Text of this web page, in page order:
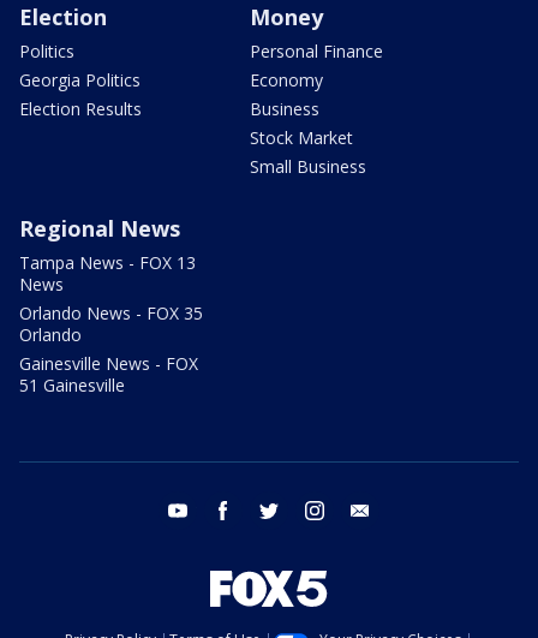
Election
Politics
Georgia Politics
Election Results
Money
Personal Finance
Economy
Business
Stock Market
Small Business
Regional News
Tampa News - FOX 13
News
Orlando News - FOX 35
Orlando
Gainesville News - FOX
51 Gainesville
youtube facebook twitter instagram